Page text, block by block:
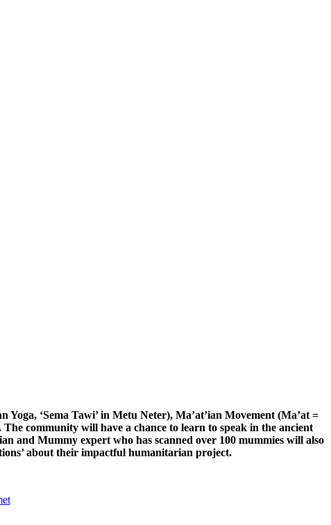
‘Sema Tawi’ in Metu Neter), Ma’at’ian Movement (Ma’at =
community will have a chance to learn to speak in the ancient
and Mummy expert who has scanned over 100 mummies will also
about their impactful humanitarian project.